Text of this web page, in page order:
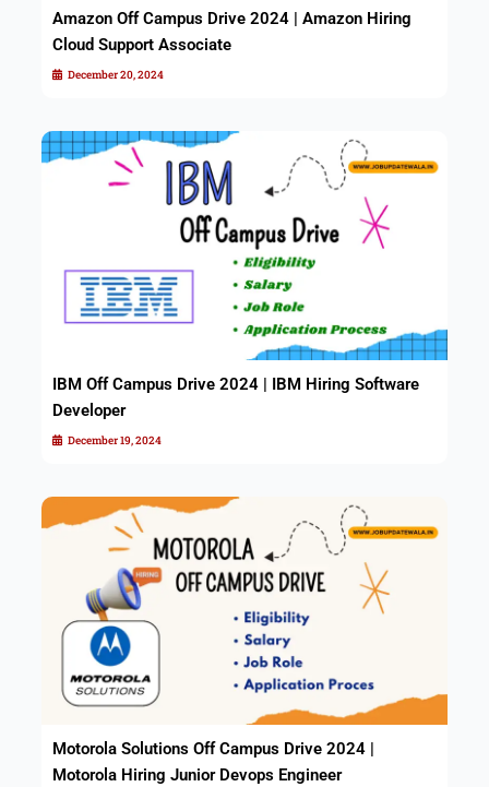
Amazon Off Campus Drive 2024 | Amazon Hiring
Cloud Support Associate
December 20, 2024
IBM Off Campus Drive 2024 | IBM Hiring Software
Developer
December 19, 2024
Motorola Solutions Off Campus Drive 2024 |
Motorola Hiring Junior Devops Engineer